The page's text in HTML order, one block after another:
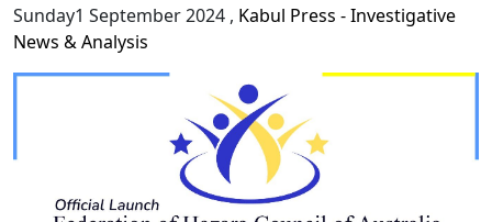
Sunday1 September 2024 , Kabul Press - Investigative
News & Analysis